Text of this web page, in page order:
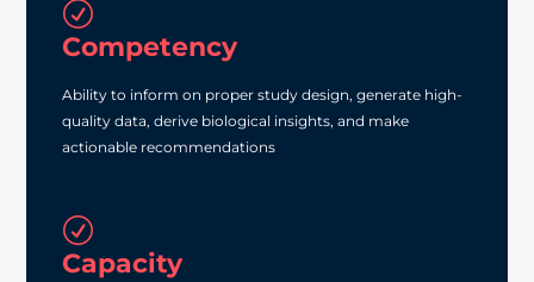
R
Competency
Ability to inform on proper study design, generate high‐
quality data, derive biological insights, and make
actionable recommendations
R
Capacity